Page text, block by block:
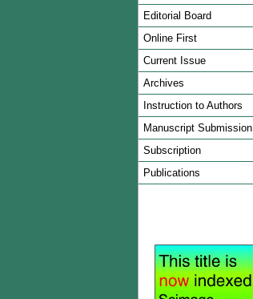
Editorial Board
Online First
Current Issue
Archives
Instruction to Authors
Manuscript Submission
Subscription
Publications